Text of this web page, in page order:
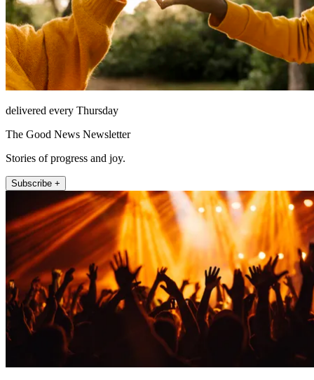
delivered every Thursday
The Good News Newsletter
Stories of progress and joy.
Subscribe +